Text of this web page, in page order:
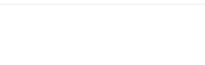
the earthly Jesus gives way to awe before the
lands on him with a simple command, do not be